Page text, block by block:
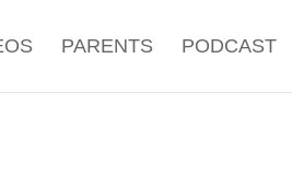
PARENTS PODCAST